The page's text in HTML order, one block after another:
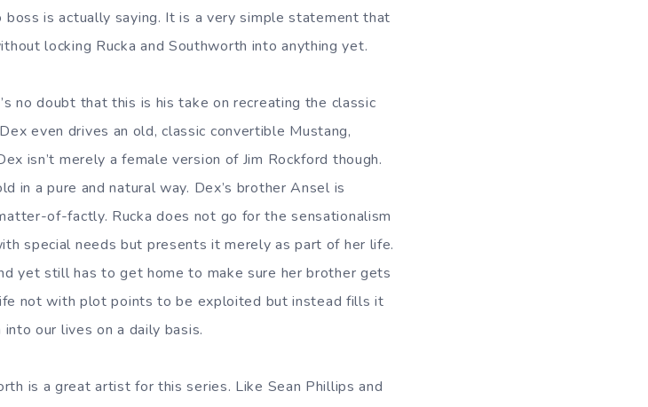
boss is actually saying. It is a very simple statement that
locking Rucka and Southworth into anything yet.
no doubt that this is his take on recreating the classic
even drives an old, classic convertible Mustang,
isn’t merely a female version of Jim Rockford though.
in a pure and natural way. Dex’s brother Ansel is
of-factly. Rucka does not go for the sensationalism
special needs but presents it merely as part of her life.
yet still has to get home to make sure her brother gets
not with plot points to be exploited but instead fills it
our lives on a daily basis.
is a great artist for this series. Like Sean Phillips and